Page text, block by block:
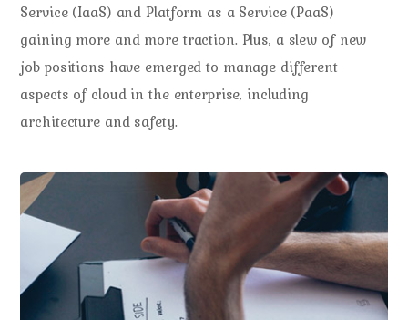
Service (IaaS) and Platform as a Service (PaaS)
gaining more and more traction. Plus, a slew of new
job positions have emerged to manage different
aspects of cloud in the enterprise, including
architecture and safety.